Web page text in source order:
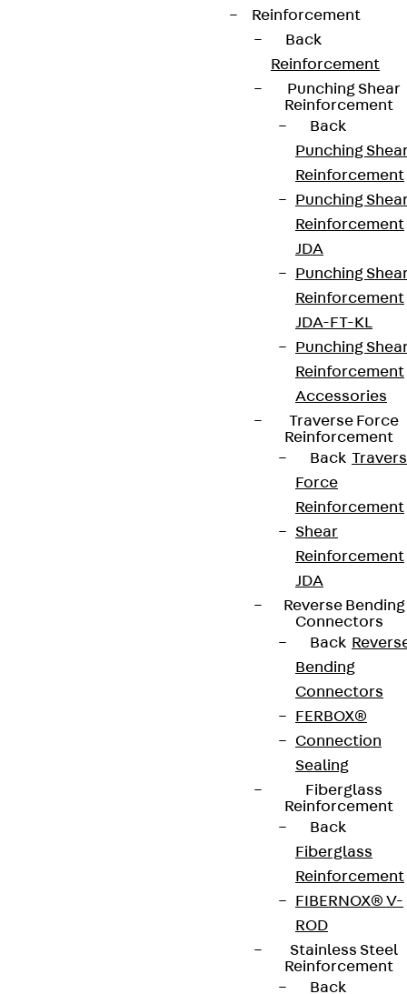
Reinforcement
Back
Reinforcement
Punching Shear
Reinforcement
Back
Punching
Reinforcement
Punching
Reinforcement
JDA
Punching
Reinforcement
JDA-FT-KL
Punching
Reinforcement
Accessories
Traverse Force
Reinforcement
Back
Force
Reinforcement
Shear
Reinforcement
JDA
Reverse Bending
Connectors
Back
Bending
Connectors
FERBOX®
Connection
Sealing
Fiberglass
Reinforcement
Back
Fiberglass
Reinforcement
FIBERNOX® V-
ROD
Stainless Steel
Reinforcement
Back